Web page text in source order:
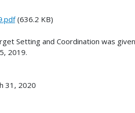
(636.2 KB)
Setting and Coordination was
2019.
31, 2020